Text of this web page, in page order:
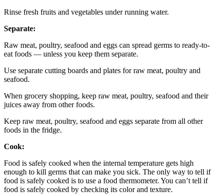
Rinse fresh fruits and vegetables under running water.
Separate:
Raw meat, poultry, seafood and eggs can spread germs to ready-to-
eat foods — unless you keep them separate.
Use separate cutting boards and plates for raw meat, poultry and
seafood.
When grocery shopping, keep raw meat, poultry, seafood and their
juices away from other foods.
Keep raw meat, poultry, seafood and eggs separate from all other
foods in the fridge.
Cook:
Food is safely cooked when the internal temperature gets high
enough to kill germs that can make you sick. The only way to tell if
food is safely cooked is to use a food thermometer. You can’t tell if
food is safely cooked by checking its color and texture.